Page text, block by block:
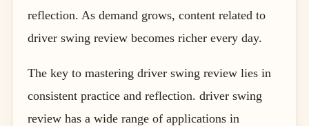
reflection. As demand grows, content related to
driver swing review becomes richer every day.
The key to mastering driver swing review lies in
consistent practice and reflection. driver swing
review has a wide range of applications in